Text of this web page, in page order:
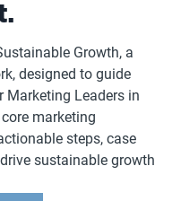
Growth, a
designed to guide
Marketing Leaders in
marketing
steps, case
sustainable growth